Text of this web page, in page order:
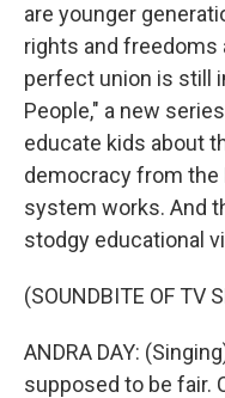
are younger
rights and freedoms
perfect union is still
People," a new
educate kids about
democracy from the
system works. And
stodgy educational
(SOUNDBITE OF TV
ANDRA DAY:
supposed to be fair.